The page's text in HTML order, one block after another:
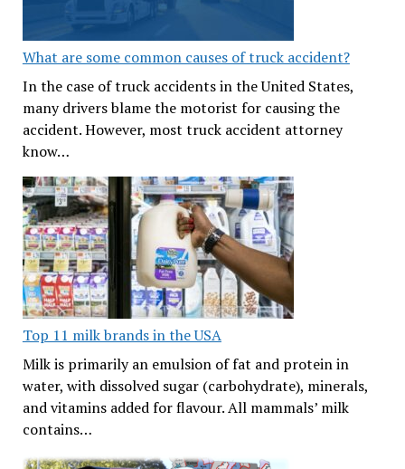
What are some common causes of truck accident?
In the case of truck accidents in the United States,
many drivers blame the motorist for causing the
accident. However, most truck accident attorney
know…
Top 11 milk brands in the USA
Milk is primarily an emulsion of fat and protein in
water, with dissolved sugar (carbohydrate), minerals,
and vitamins added for flavour. All mammals’ milk
contains…